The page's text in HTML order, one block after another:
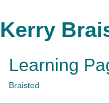
Kerry
Learning
Braisted